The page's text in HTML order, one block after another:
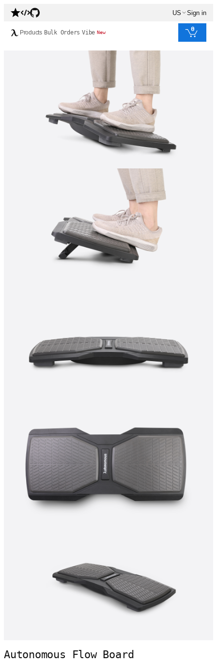
US Sign in
Products Bulk Orders Vibe New 0
Autonomous Flow Board